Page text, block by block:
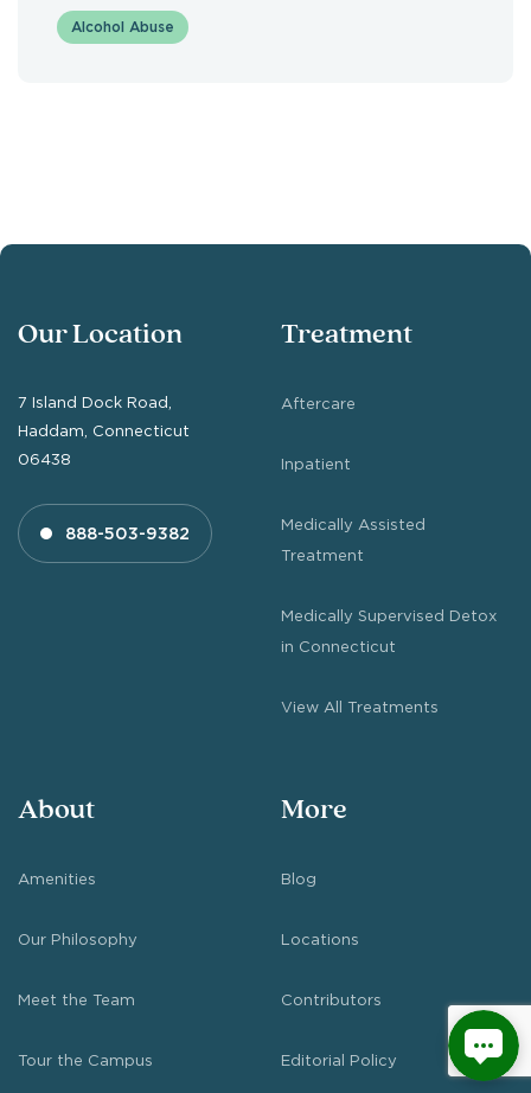
Alcohol Abuse
Our Location
7 Island Dock Road,
Haddam, Connecticut
06438
888-503-9382
Treatment
Aftercare
Inpatient
Medically Assisted
Treatment
Medically Supervised Detox
in Connecticut
View All Treatments
About
Amenities
Our Philosophy
Meet the Team
Tour the Campus
More
Blog
Locations
Contributors
Editorial Policy